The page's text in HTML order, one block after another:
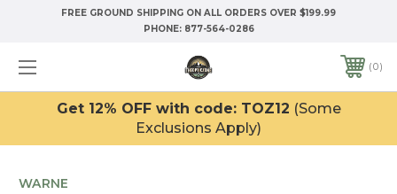
FREE GROUND SHIPPING ON ALL ORDERS OVER $199.99
PHONE: 877-564-0286
0
Get 12% OFF with code: TOZ12 (Some
Exclusions Apply)
WARNE